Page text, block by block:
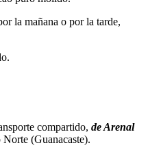
la mañana o por la tarde,
compartido, de Arenal
(Guanacaste).